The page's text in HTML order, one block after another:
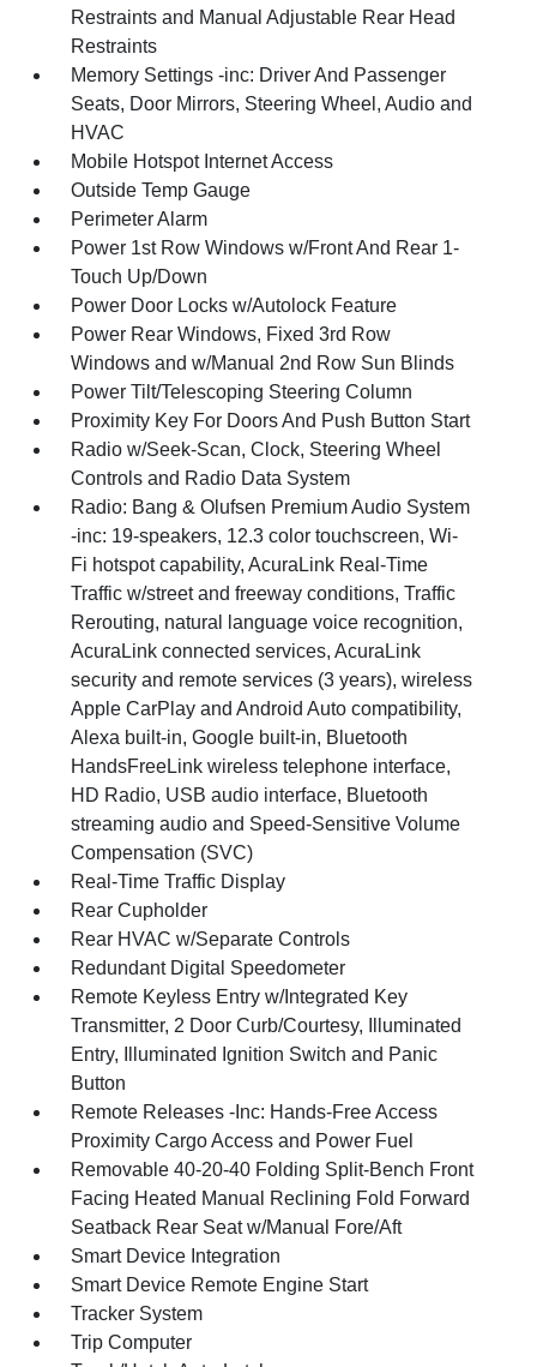
Restraints and Manual Adjustable Rear Head
Restraints
Memory Settings -inc: Driver And Passenger
Seats, Door Mirrors, Steering Wheel, Audio and
HVAC
Mobile Hotspot Internet Access
Outside Temp Gauge
Perimeter Alarm
Power 1st Row Windows w/Front And Rear 1-
Touch Up/Down
Power Door Locks w/Autolock Feature
Power Rear Windows, Fixed 3rd Row
Windows and w/Manual 2nd Row Sun Blinds
Power Tilt/Telescoping Steering Column
Proximity Key For Doors And Push Button Start
Radio w/Seek-Scan, Clock, Steering Wheel
Controls and Radio Data System
Radio: Bang & Olufsen Premium Audio System
-inc: 19-speakers, 12.3 color touchscreen, Wi-
Fi hotspot capability, AcuraLink Real-Time
Traffic w/street and freeway conditions, Traffic
Rerouting, natural language voice recognition,
AcuraLink connected services, AcuraLink
security and remote services (3 years), wireless
Apple CarPlay and Android Auto compatibility,
Alexa built-in, Google built-in, Bluetooth
HandsFreeLink wireless telephone interface,
HD Radio, USB audio interface, Bluetooth
streaming audio and Speed-Sensitive Volume
Compensation (SVC)
Real-Time Traffic Display
Rear Cupholder
Rear HVAC w/Separate Controls
Redundant Digital Speedometer
Remote Keyless Entry w/Integrated Key
Transmitter, 2 Door Curb/Courtesy, Illuminated
Entry, Illuminated Ignition Switch and Panic
Button
Remote Releases -Inc: Hands-Free Access
Proximity Cargo Access and Power Fuel
Removable 40-20-40 Folding Split-Bench Front
Facing Heated Manual Reclining Fold Forward
Seatback Rear Seat w/Manual Fore/Aft
Smart Device Integration
Smart Device Remote Engine Start
Tracker System
Trip Computer